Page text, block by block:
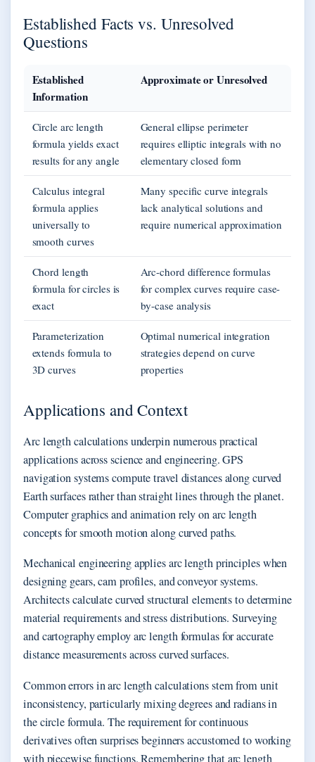
Established Facts vs. Unresolved
Questions
Established
Information
Approximate or Unresolved
Circle arc length
formula yields exact
results for any angle
General ellipse perimeter
requires elliptic integrals with no
elementary closed form
Calculus integral
formula applies
universally to
smooth curves
Many specific curve integrals
lack analytical solutions and
require numerical approximation
Chord length
formula for circles is
exact
Arc-chord difference formulas
for complex curves require case-
by-case analysis
Parameterization
extends formula to
3D curves
Optimal numerical integration
strategies depend on curve
properties
Applications and Context
Arc length calculations underpin numerous practical
applications across science and engineering. GPS
navigation systems compute travel distances along curved
Earth surfaces rather than straight lines through the planet.
Computer graphics and animation rely on arc length
concepts for smooth motion along curved paths.
Mechanical engineering applies arc length principles when
designing gears, cam profiles, and conveyor systems.
Architects calculate curved structural elements to determine
material requirements and stress distributions. Surveying
and cartography employ arc length formulas for accurate
distance measurements across curved surfaces.
Common errors in arc length calculations stem from unit
inconsistency, particularly mixing degrees and radians in
the circle formula. The requirement for continuous
derivatives often surprises beginners accustomed to working
with piecewise functions. Remembering that arc length